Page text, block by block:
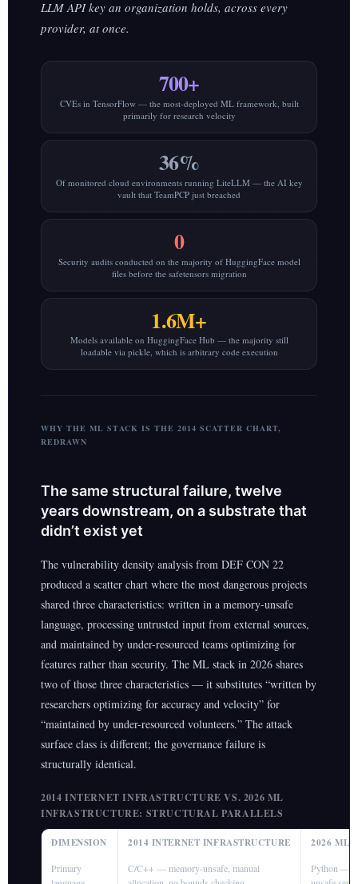
LLM API key an organization holds, across every
provider, at once.
700+
CVEs in TensorFlow — the most-deployed ML framework, built
primarily for research velocity
36%
Of monitored cloud environments running LiteLLM — the AI key
vault that TeamPCP just breached
0
Security audits conducted on the majority of HuggingFace model
files before the safetensors migration
1.6M+
Models available on HuggingFace Hub — the majority still
loadable via pickle, which is arbitrary code execution
WHY THE ML STACK IS THE 2014 SCATTER CHART,
REDRAWN
The same structural failure, twelve
years downstream, on a substrate that
didn’t exist yet
The vulnerability density analysis from DEF CON 22
produced a scatter chart where the most dangerous projects
shared three characteristics: written in a memory-unsafe
language, processing untrusted input from external sources,
and maintained by under-resourced teams optimizing for
features rather than security. The ML stack in 2026 shares
two of those three characteristics — it substitutes “written by
researchers optimizing for accuracy and velocity” for
“maintained by under-resourced volunteers.” The attack
surface class is different; the governance failure is
structurally identical.
2014 INTERNET INFRASTRUCTURE VS. 2026 ML
INFRASTRUCTURE: STRUCTURAL PARALLELS
DIMENSION 2014 INTERNET INFRASTRUCTURE 2026 ML
Primary
C/C++ — memory-unsafe, manual
Python —